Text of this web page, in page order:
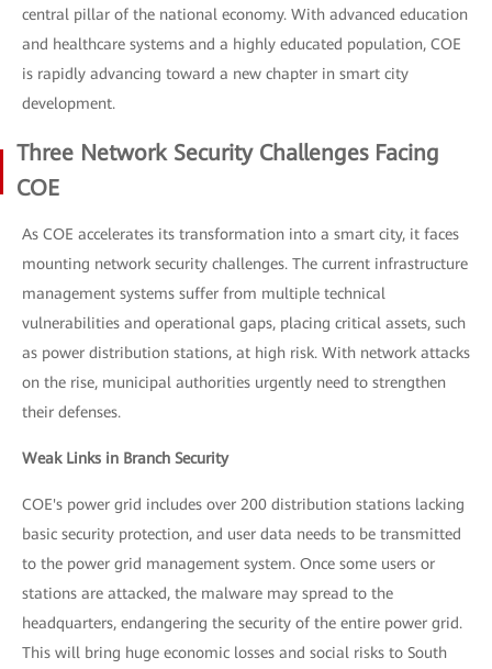
central pillar of the national economy. With advanced education
and healthcare systems and a highly educated population, COE
is rapidly advancing toward a new chapter in smart city
development.
Three Network Security Challenges Facing
COE
As COE accelerates its transformation into a smart city, it faces
mounting network security challenges. The current infrastructure
management systems suffer from multiple technical
vulnerabilities and operational gaps, placing critical assets, such
as power distribution stations, at high risk. With network attacks
on the rise, municipal authorities urgently need to strengthen
their defenses.
Weak Links in Branch Security
COE's power grid includes over 200 distribution stations lacking
basic security protection, and user data needs to be transmitted
to the power grid management system. Once some users or
stations are attacked, the malware may spread to the
headquarters, endangering the security of the entire power grid.
This will bring huge economic losses and social risks to South